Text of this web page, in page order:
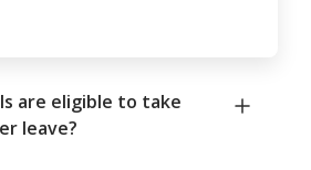
are eligible to take
leave?